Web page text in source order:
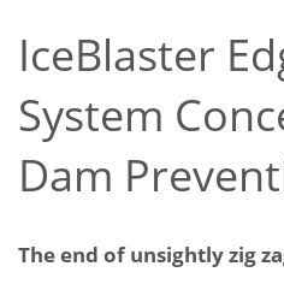
IceBlaster
System
Dam
The end of unsightly zig